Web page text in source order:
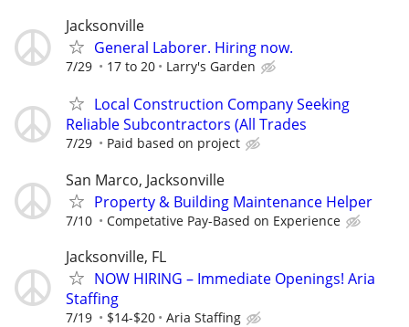
Jacksonville
General Laborer. Hiring now.
7/29 17 to 20 Larry's Garden
Local Construction Company Seeking
Reliable Subcontractors (All Trades
7/29 Paid based on project
San Marco, Jacksonville
Property & Building Maintenance Helper
7/10 Competative Pay-Based on Experience
Jacksonville, FL
NOW HIRING – Immediate Openings! Aria
Staffing
7/19 $14-$20 Aria Staffing